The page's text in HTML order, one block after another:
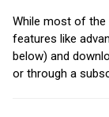
While most of the
features like
below) and
or through a